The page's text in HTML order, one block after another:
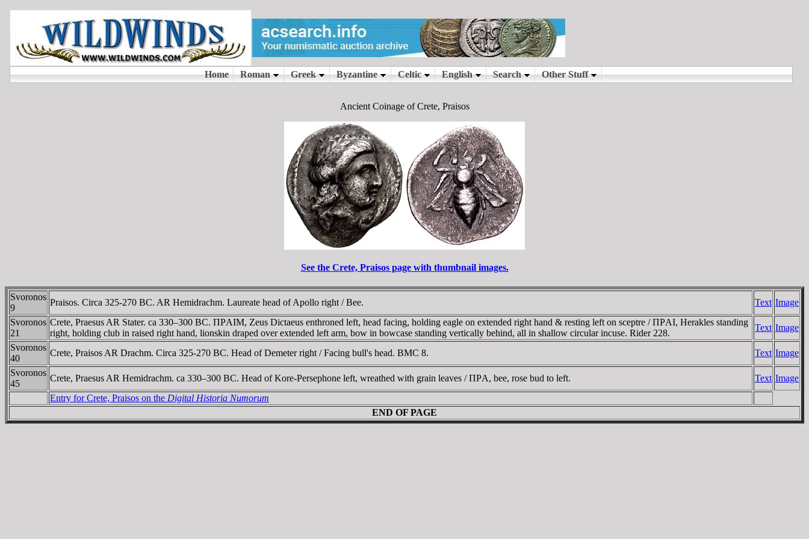
Ancient Coinage of Crete, Praisos
See the Crete, Praisos page with thumbnail images.
Svoronos
9
Praisos. Circa 325-270 BC. AR Hemidrachm. Laureate head of Apollo right / Bee. Text Image
Svoronos
21
Crete, Praesus AR Stater. ca 330–300 BC. ΠΡAIM, Zeus Dictaeus enthroned left, head facing, holding eagle on extended right hand & resting left on sceptre / ΠΡAI, Herakles standing
right, holding club in raised right hand, lionskin draped over extended left arm, bow in bowcase standing vertically behind, all in shallow circular incuse. Rider 228.
Text Image
Svoronos
40
Crete, Praisos AR Drachm. Circa 325-270 BC. Head of Demeter right / Facing bull's head. BMC 8. Text Image
Svoronos
45
Crete, Praesus AR Hemidrachm. ca 330–300 BC. Head of Kore-Persephone left, wreathed with grain leaves / ΠΡA, bee, rose bud to left. Text Image
Entry for Crete, Praisos on the Digital Historia Numorum
END OF PAGE